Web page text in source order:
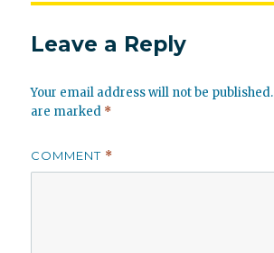
Leave a Reply
Your email address will not be published.
are marked *
COMMENT *